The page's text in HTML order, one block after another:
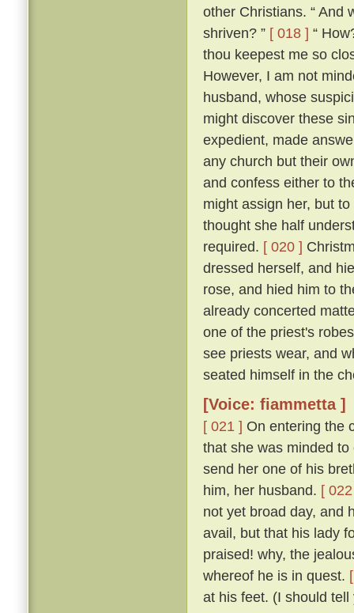
other Christians. “ And
shriven? ” [ 018 ] “
thou keepest me so
However, I am not
husband, whose
might discover these
expedient, made
any church but their
and confess either to
might assign her, but
thought she half
required. [ 020 ]
dressed herself, and
rose, and hied him to
already concerted
one of the priest's
see priests wear, and
seated himself in the
[Voice: fiammetta ]
[ 021 ] On entering the
that she was minded
send her one of his
him, her husband. [
not yet broad day, and
avail, but that his lady
praised! why, the
whereof he is in quest.
at his feet. (I should